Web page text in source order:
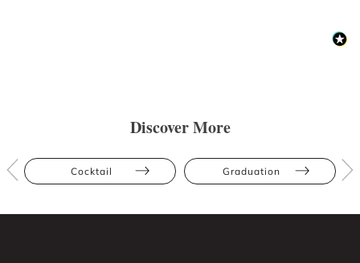
Discover More
Cocktail Graduation